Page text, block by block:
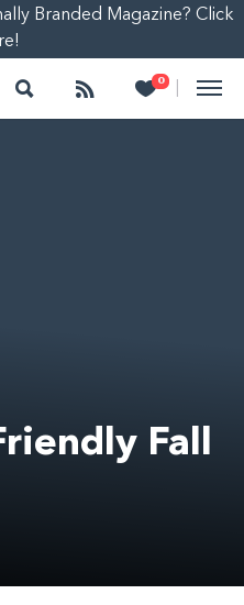
Branded Magazine? Click
Search Follow 0
Heart
Fall